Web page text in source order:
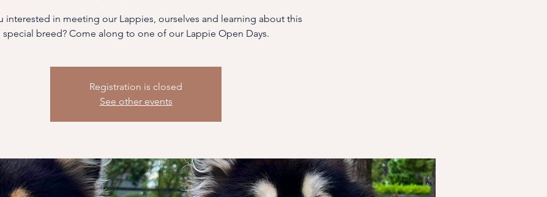
interested in meeting our Lappies, ourselves and learning about this
special breed? Come along to one of our Lappie Open Days.
Registration is closed
See other events